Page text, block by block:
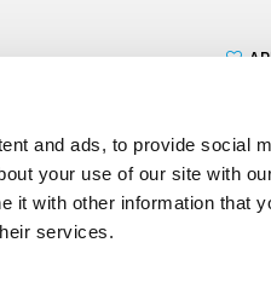
and ads, to provide social
your use of our site with
it with other information that
services.